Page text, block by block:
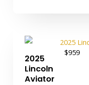
2025
Lincoln
Aviator
$959